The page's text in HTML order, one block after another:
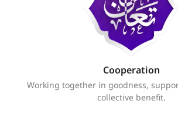
Cooperation
Working together in goodness,
collective benefit.